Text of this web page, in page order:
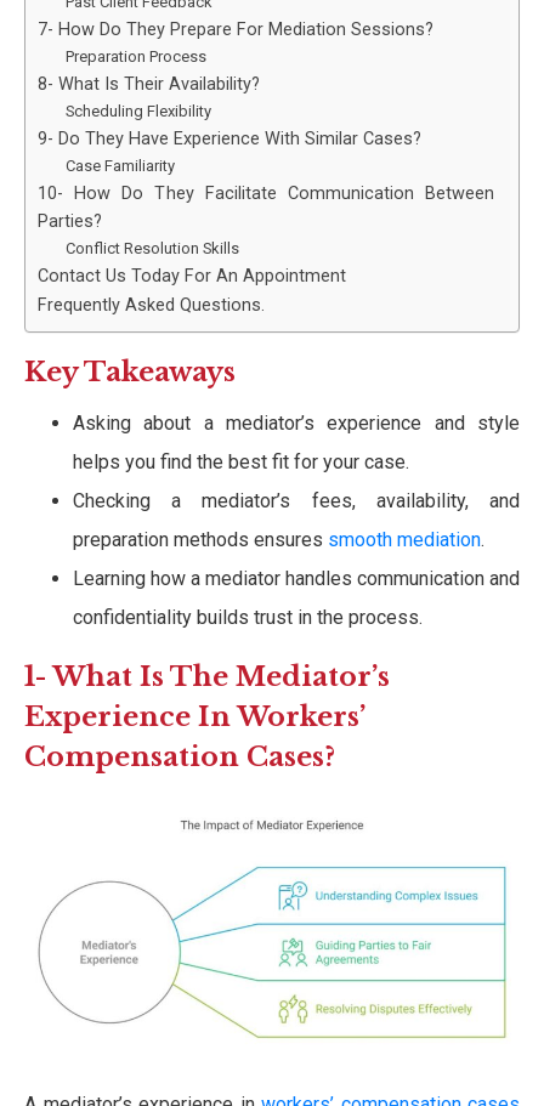
7- How Do They Prepare For Mediation Sessions?
Preparation Process
8- What Is Their Availability?
Scheduling Flexibility
9- Do They Have Experience With Similar Cases?
Case Familiarity
10- How Do They Facilitate Communication Between
Parties?
Conflict Resolution Skills
Contact Us Today For An Appointment
Frequently Asked Questions.
Key Takeaways
Asking about a mediator’s experience and style
helps you find the best fit for your case.
Checking a mediator’s fees, availability, and
preparation methods ensures smooth mediation.
Learning how a mediator handles communication and
confidentiality builds trust in the process.
1- What Is The Mediator’s
Experience In Workers’
Compensation Cases?